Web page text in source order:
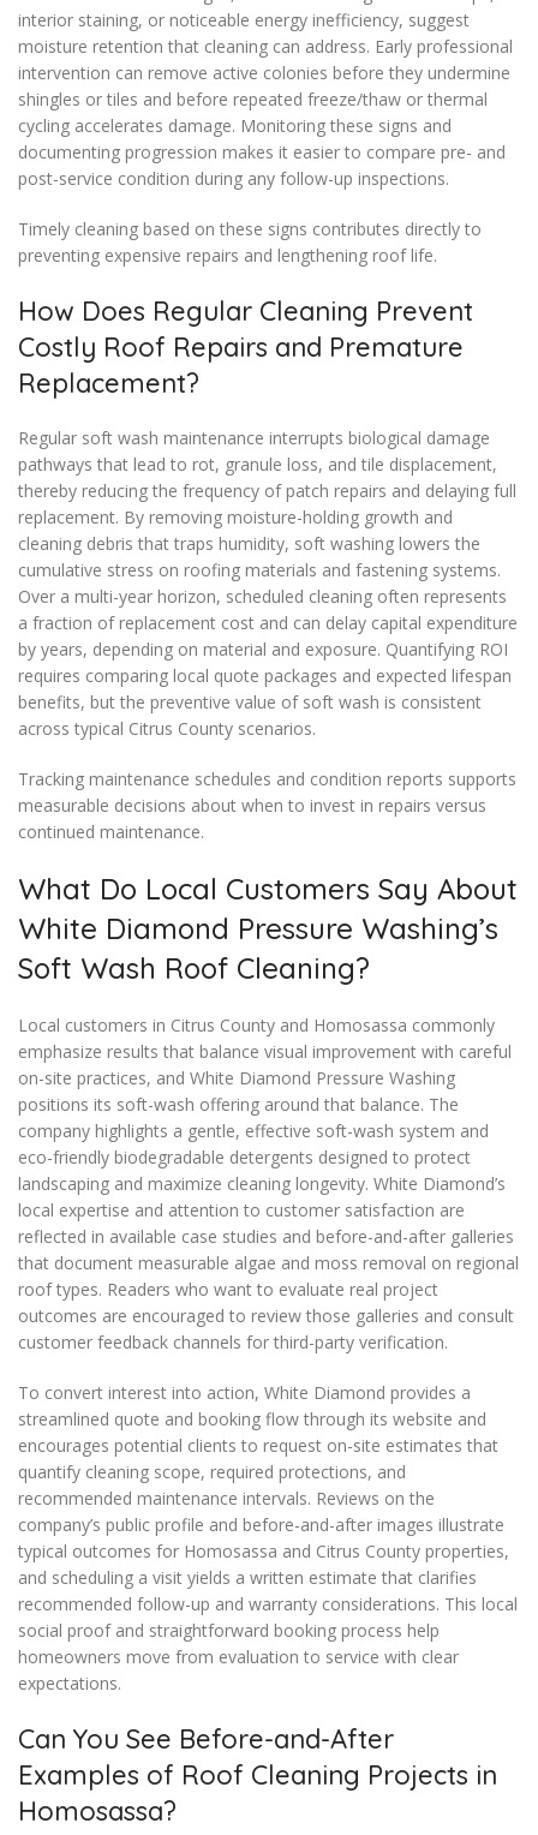
interior staining, or noticeable energy inefficiency, suggest
moisture retention that cleaning can address. Early professional
intervention can remove active colonies before they undermine
shingles or tiles and before repeated freeze/thaw or thermal
cycling accelerates damage. Monitoring these signs and
documenting progression makes it easier to compare pre- and
post-service condition during any follow-up inspections.
Timely cleaning based on these signs contributes directly to
preventing expensive repairs and lengthening roof life.
How Does Regular Cleaning Prevent
Costly Roof Repairs and Premature
Replacement?
Regular soft wash maintenance interrupts biological damage
pathways that lead to rot, granule loss, and tile displacement,
thereby reducing the frequency of patch repairs and delaying full
replacement. By removing moisture-holding growth and
cleaning debris that traps humidity, soft washing lowers the
cumulative stress on roofing materials and fastening systems.
Over a multi-year horizon, scheduled cleaning often represents
a fraction of replacement cost and can delay capital expenditure
by years, depending on material and exposure. Quantifying ROI
requires comparing local quote packages and expected lifespan
benefits, but the preventive value of soft wash is consistent
across typical Citrus County scenarios.
Tracking maintenance schedules and condition reports supports
measurable decisions about when to invest in repairs versus
continued maintenance.
What Do Local Customers Say About
White Diamond Pressure Washing’s
Soft Wash Roof Cleaning?
Local customers in Citrus County and Homosassa commonly
emphasize results that balance visual improvement with careful
on-site practices, and White Diamond Pressure Washing
positions its soft-wash offering around that balance. The
company highlights a gentle, effective soft-wash system and
eco-friendly biodegradable detergents designed to protect
landscaping and maximize cleaning longevity. White Diamond’s
local expertise and attention to customer satisfaction are
reflected in available case studies and before-and-after galleries
that document measurable algae and moss removal on regional
roof types. Readers who want to evaluate real project
outcomes are encouraged to review those galleries and consult
customer feedback channels for third-party verification.
To convert interest into action, White Diamond provides a
streamlined quote and booking flow through its website and
encourages potential clients to request on-site estimates that
quantify cleaning scope, required protections, and
recommended maintenance intervals. Reviews on the
company’s public profile and before-and-after images illustrate
typical outcomes for Homosassa and Citrus County properties,
and scheduling a visit yields a written estimate that clarifies
recommended follow-up and warranty considerations. This local
social proof and straightforward booking process help
homeowners move from evaluation to service with clear
expectations.
Can You See Before-and-After
Examples of Roof Cleaning Projects in
Homosassa?